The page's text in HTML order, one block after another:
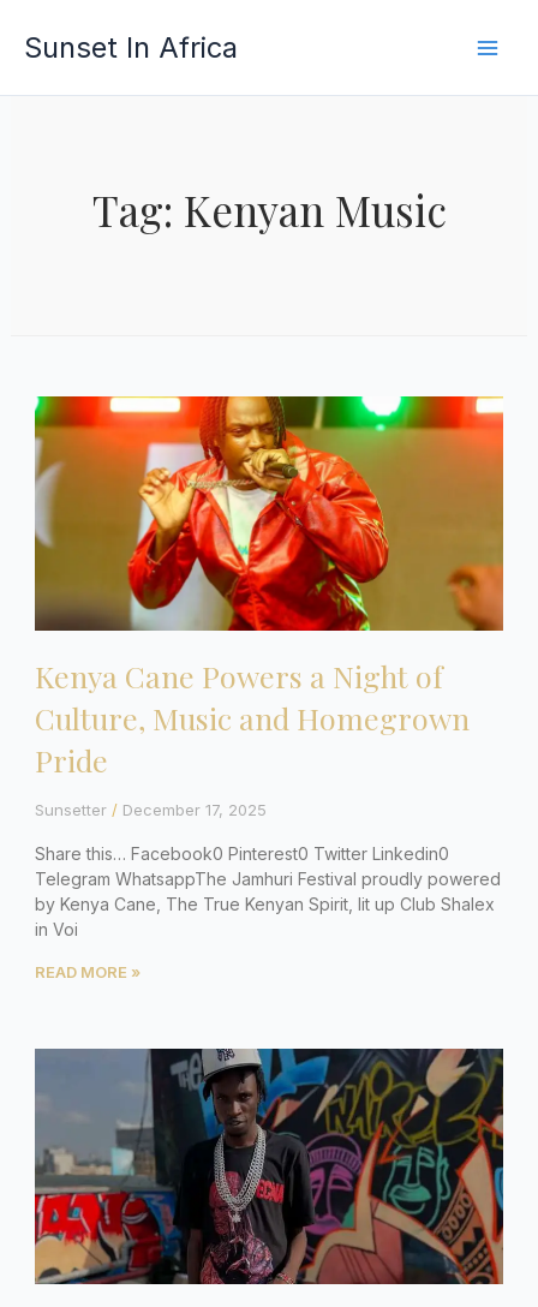
Sunset In Africa
Tag: Kenyan Music
Kenya Cane Powers a Night of
Culture, Music and Homegrown
Pride
Sunsetter December 17, 2025
Share this… Facebook0 Pinterest0 Twitter Linkedin0
Telegram WhatsappThe Jamhuri Festival proudly powered
by Kenya Cane, The True Kenyan Spirit, lit up Club Shalex
in Voi
READ MORE »